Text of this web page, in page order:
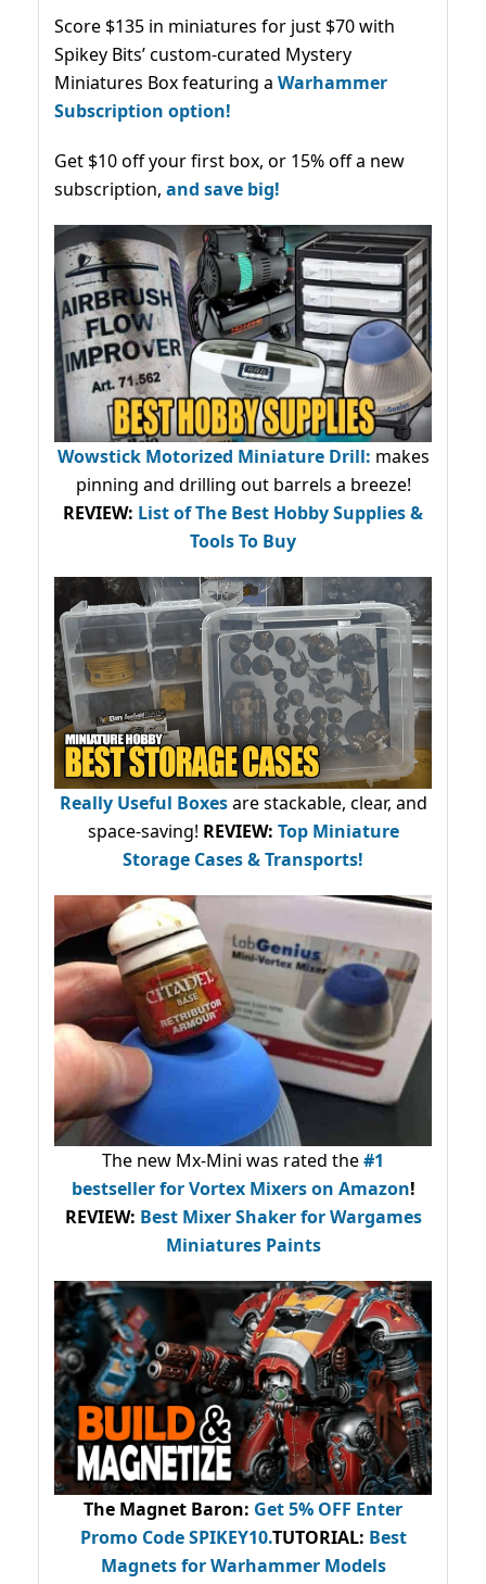
Score $135 in miniatures for just $70 with
Spikey Bits’ custom-curated Mystery
Miniatures Box featuring a Warhammer
Subscription option!
Get $10 off your first box, or 15% off a new
subscription, and save big!
Wowstick Motorized Miniature Drill: makes
pinning and drilling out barrels a breeze!
REVIEW: List of The Best Hobby Supplies &
Tools To Buy
Really Useful Boxesare stackable, clear, and
space-saving! REVIEW: Top Miniature
Storage Cases & Transports!
The new Mx-Mini was rated the#1
bestsellerfor Vortex Mixers on Amazon!
REVIEW: Best Mixer Shaker for Wargames
Miniatures Paints
The Magnet Baron: Get 5% OFF Enter
Promo CodeSPIKEY10.TUTORIAL: Best
Magnets for Warhammer Models